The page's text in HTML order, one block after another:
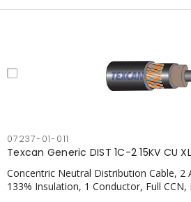
07237-01-011
Texcan Generic DIST 1C-2 15KV CU
Concentric Neutral Distribution Cable, 2
133% Insulation, 1 Conductor, Full CCN,